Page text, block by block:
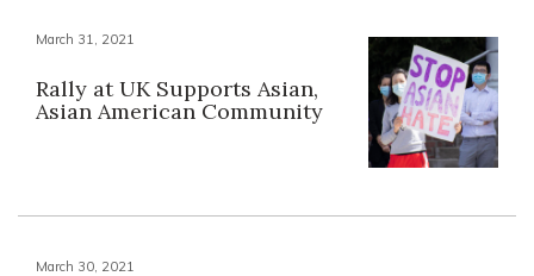
March 31, 2021
Rally at UK Supports Asian,
Asian American Community
March 30, 2021